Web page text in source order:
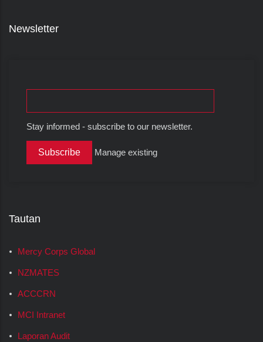
Newsletter
Stay informed - subscribe to our newsletter.
Manage existing
Tautan
Mercy Corps Global
NZMATES
ACCCRN
MCI Intranet
Laporan Audit